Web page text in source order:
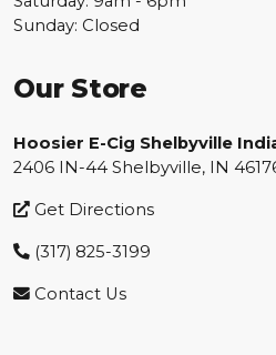
Sunday: Closed
Our Store
Hoosier E-Cig Shelbyville
2406 IN-44 Shelbyville, IN
Get Directions
(317) 825-3199
Contact Us